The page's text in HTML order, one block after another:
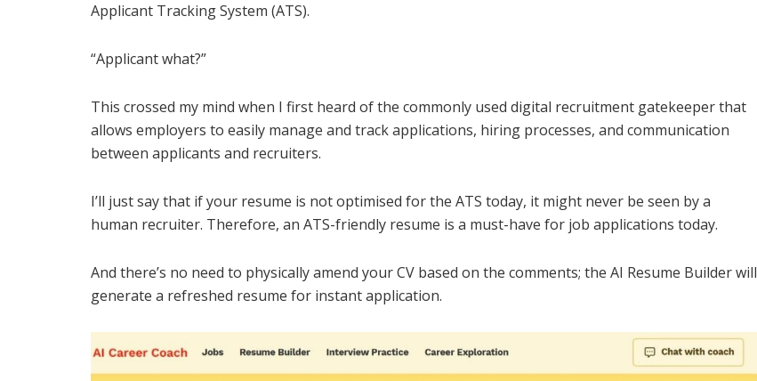
Applicant Tracking System (ATS).
“Applicant what?”
This crossed my mind when I first heard of the commonly used digital recruitment gatekeeper that
allows employers to easily manage and track applications, hiring processes, and communication
between applicants and recruiters.
I’ll just say that if your resume is not optimised for the ATS today, it might never be seen by a
human recruiter. Therefore, an ATS-friendly resume is a must-have for job applications today.
And there’s no need to physically amend your CV based on the comments; the AI Resume Builder will
generate a refreshed resume for instant application.